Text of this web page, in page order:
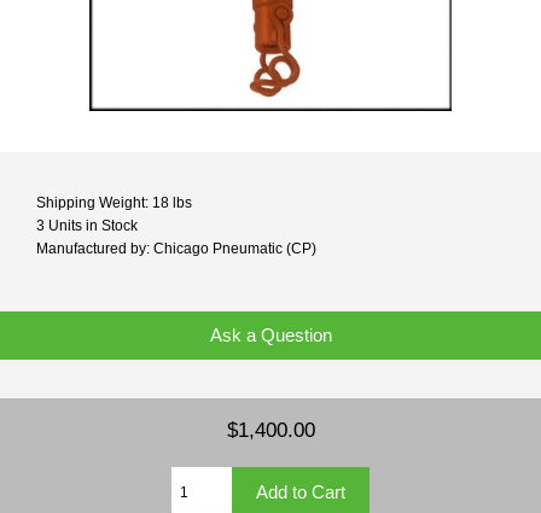
Shipping Weight: 18 lbs
3 Units in Stock
Manufactured by: Chicago Pneumatic (CP)
Ask a Question
$1,400.00